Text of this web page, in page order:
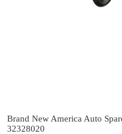
Brand New America Auto
32328020